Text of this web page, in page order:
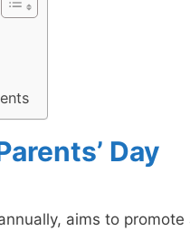
Day
aims to